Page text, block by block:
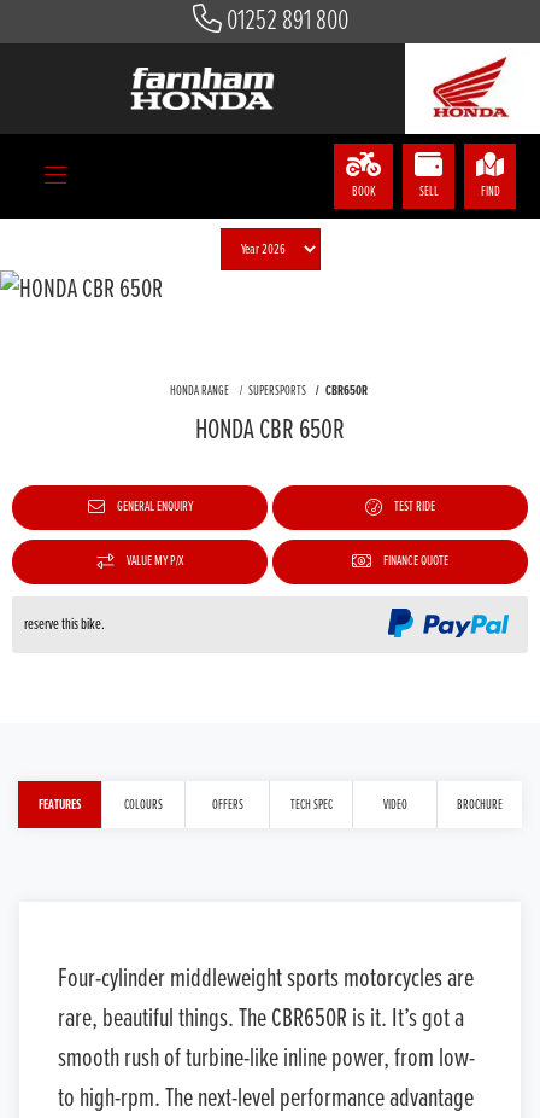
01252 891 800
BOOK SELL FIND
HONDA RANGE SUPERSPORTS CBR650R
HONDA CBR 650R
GENERAL ENQUIRY TEST RIDE
VALUE MY P/X FINANCE QUOTE
reserve this bike.
FEATURES COLOURS OFFERS TECH SPEC VIDEO BROCHURE
Four-cylinder middleweight sports motorcycles are
rare, beautiful things. The CBR650R is it. It’s got a
smooth rush of turbine-like inline power, from low-
to high-rpm. The next-level performance advantage